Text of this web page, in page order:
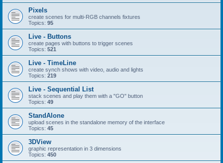
Pixels
create scenes for multi-RGB channels fixtures
Topics: 95
Live - Buttons
create pages with buttons to trigger scenes
Topics: 521
Live - TimeLine
create synch shows with video, audio and lights
Topics: 219
Live - Sequential List
stack scenes and play them with a "GO" button
Topics: 49
StandAlone
upload scenes in the standalone memory of the interface
Topics: 45
3DView
graphic representation in 3 dimensions
Topics: 450